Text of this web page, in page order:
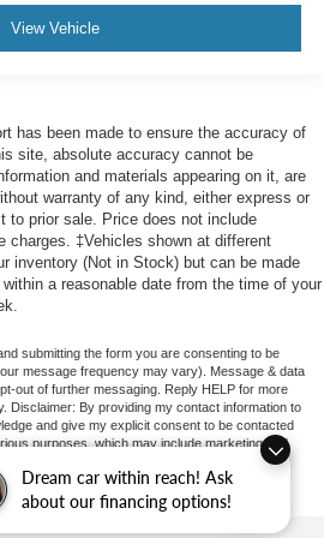
Dream car within reach! Ask
about our financing options!
Proportional
Console With Armrest And
Start
Outlet
Keyless Entry With Panic Alarm
View Vehicle
has been made to ensure the accuracy of
site, absolute accuracy cannot be
and materials appearing on it, are
warranty of any kind, either express or
to prior sale. Price does not include
charges. ‡Vehicles shown at different
inventory (Not in Stock) but can be made
a reasonable date from the time of your
submitting the form you are consenting to be
message frequency may vary). Message & data
out of further messaging. Reply HELP for more
Disclaimer: By providing my contact information to
and give my explicit consent to be contacted
purposes, which may include marketing and
data rates may apply. Message Frequency may
our Privacy Policy for more information.